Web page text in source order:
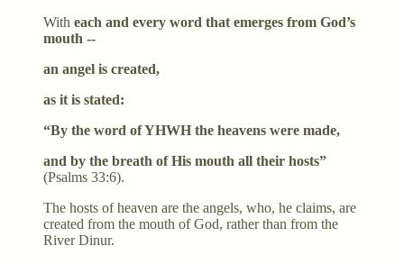
With each and every word that emerges from God’s
mouth --
an angel is created,
as it is stated:
“By the word of YHWH the heavens were made,
and by the breath of His mouth all their hosts”
(Psalms 33:6).
The hosts of heaven are the angels, who, he claims, are
created from the mouth of God, rather than from the
River Dinur.